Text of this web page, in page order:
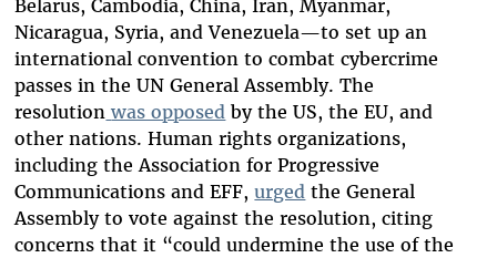
Belarus, Cambodia, China, Iran, Myanmar,
Nicaragua, Syria, and Venezuela—to set up an
international convention to combat cybercrime
passes in the UN General Assembly. The
resolution was opposed by the US, the EU, and
other nations. Human rights organizations,
including the Association for Progressive
Communications and EFF,urged the General
Assembly to vote against the resolution, citing
concerns that it “could undermine the use of the